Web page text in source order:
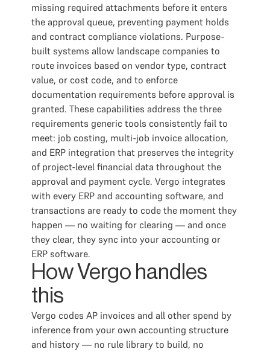
missing required attachments before it enters
the approval queue, preventing payment holds
and contract compliance violations. Purpose-
built systems allow landscape companies to
route invoices based on vendor type, contract
value, or cost code, and to enforce
documentation requirements before approval is
granted. These capabilities address the three
requirements generic tools consistently fail to
meet: job costing, multi-job invoice allocation,
and ERP integration that preserves the integrity
of project-level financial data throughout the
approval and payment cycle. Vergo integrates
with every ERP and accounting software, and
transactions are ready to code the moment they
happen — no waiting for clearing — and once
they clear, they sync into your accounting or
ERP software.
How Vergo handles
this
Vergo codes AP invoices and all other spend by
inference from your own accounting structure
and history — no rule library to build, no